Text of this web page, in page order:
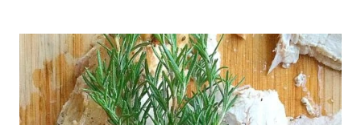
CHOCOLATE
CUPCAKES
(VEGAN,
GRAIN
FREE)